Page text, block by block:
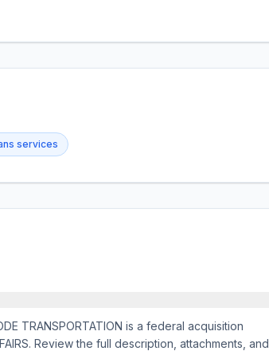
services
TRANSPORTATION is a federal acquisition
Review the full description, attachments, and